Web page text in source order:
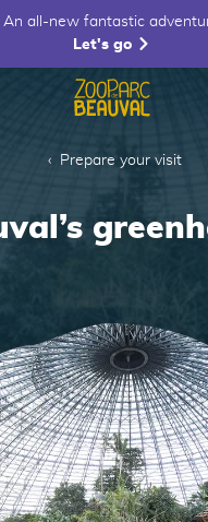
An all-new fantastic
Let's go
Prepare your visit